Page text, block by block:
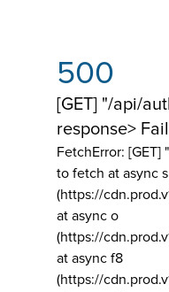
500
[GET] "/api/
response>
FetchError:
to fetch at async s
(https://
at async o
(https://
at async f8
(https://